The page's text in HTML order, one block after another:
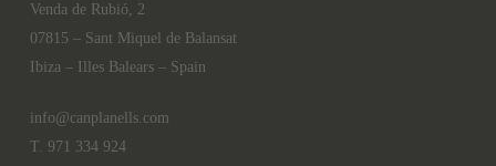
Venda de Rubió, 2
07815 – Sant Miquel de Balansat
Ibiza – Illes Balears – Spain
info@canplanells.com
T. 971 334 924